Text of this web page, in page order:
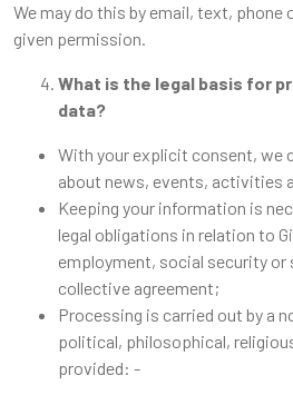
We may do this by email, text, phone
given permission.
What is the legal basis for
data?
With your explicit consent, we
about news, events, activities
Keeping your information is
legal obligations in relation to
employment, social security
collective agreement;
Processing is carried out by a
political, philosophical,
provided: -